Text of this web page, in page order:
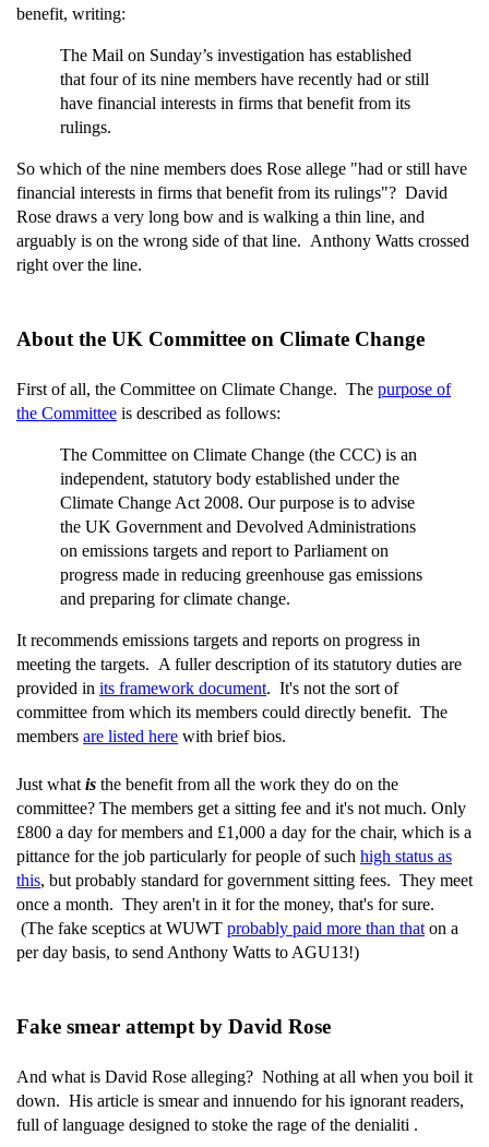
benefit, writing:
The Mail on Sunday’s investigation has established
that four of its nine members have recently had or still
have financial interests in firms that benefit from its
rulings.
So which of the nine members does Rose allege "had or still have
financial interests in firms that benefit from its rulings"? David
Rose draws a very long bow and is walking a thin line, and
arguably is on the wrong side of that line. Anthony Watts crossed
right over the line.
About the UK Committee on Climate Change
First of all, the Committee on Climate Change. The purpose of
the Committee is described as follows:
The Committee on Climate Change (the CCC) is an
independent, statutory body established under the
Climate Change Act 2008. Our purpose is to advise
the UK Government and Devolved Administrations
on emissions targets and report to Parliament on
progress made in reducing greenhouse gas emissions
and preparing for climate change.
It recommends emissions targets and reports on progress in
meeting the targets. A fuller description of its statutory duties are
provided in its framework document. It's not the sort of
committee from which its members could directly benefit. The
members are listed here with brief bios.
Just what is the benefit from all the work they do on the
committee? The members get a sitting fee and it's not much. Only
£800 a day for members and £1,000 a day for the chair, which is a
pittance for the job particularly for people of such high status as
this, but probably standard for government sitting fees. They meet
once a month. They aren't in it for the money, that's for sure.
(The fake sceptics at WUWT probably paid more than that on a
per day basis, to send Anthony Watts to AGU13!)
Fake smear attempt by David Rose
And what is David Rose alleging? Nothing at all when you boil it
down. His article is smear and innuendo for his ignorant readers,
full of language designed to stoke the rage of the denialiti .